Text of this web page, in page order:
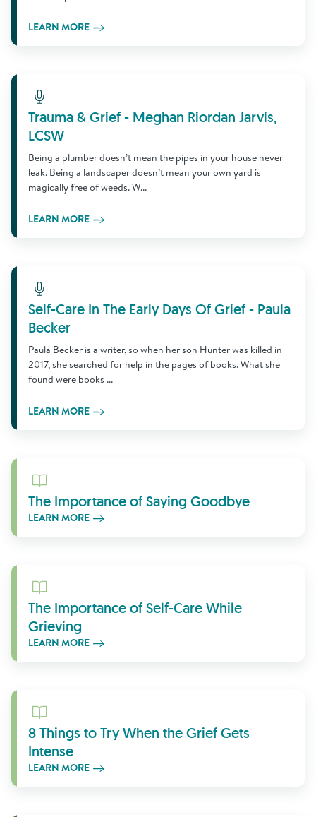
LEARN MORE
Learn More
Trauma & Grief - Meghan Riordan Jarvis,
LCSW
Being a plumber doesn’t mean the pipes in your house never
leak. Being a landscaper doesn’t mean your own yard is
magically free of weeds. W...
LEARN MORE
Learn More
Self-Care In The Early Days Of Grief - Paula
Becker
Paula Becker is a writer, so when her son Hunter was killed in
2017, she searched for help in the pages of books. What she
found were books ...
LEARN MORE
Learn More
The Importance of Saying Goodbye
LEARN MORE
Learn More
The Importance of Self-Care While
Grieving
LEARN MORE
Learn More
8 Things to Try When the Grief Gets
Intense
LEARN MORE